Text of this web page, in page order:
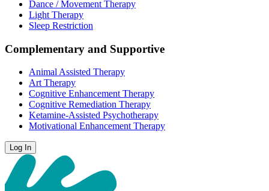
Dance / Movement Therapy
Light Therapy
Sleep Restriction
Complementary and Supportive
Animal Assisted Therapy
Art Therapy
Cognitive Enhancement Therapy
Cognitive Remediation Therapy
Ketamine-Assisted Psychotherapy
Motivational Enhancement Therapy
Log In